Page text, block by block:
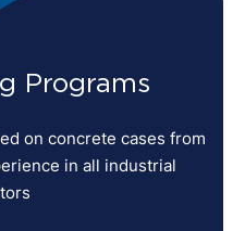
Programs
on concrete cases from
in all industrial